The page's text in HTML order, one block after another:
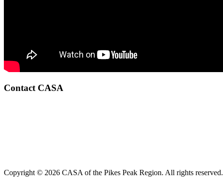
Contact CASA
Copyright © 2026 CASA of the Pikes Peak Region. All rights reserved.